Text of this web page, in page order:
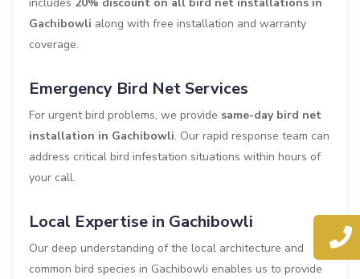
Gachibowli along with free installation and warranty
coverage.
Emergency Bird Net Services
For urgent bird problems, we provide same-day bird net
installation in Gachibowli. Our rapid response team can
address critical bird infestation situations within hours of
your call.
Local Expertise in Gachibowli
Our deep understanding of the local architecture and
common bird species in Gachibowli enables us to provide